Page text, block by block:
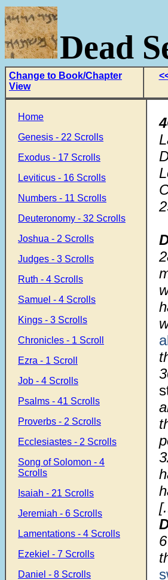
Dead
Change to Book/Chapter
View
Home
Genesis - 22 Scrolls
Exodus - 17 Scrolls
Leviticus - 16 Scrolls
Numbers - 11 Scrolls
Deuteronomy - 32 Scrolls
Joshua - 2 Scrolls
Judges - 3 Scrolls
Ruth - 4 Scrolls
Samuel - 4 Scrolls
Kings - 3 Scrolls
Chronicles - 1 Scroll
Ezra - 1 Scroll
Job - 4 Scrolls
Psalms - 41 Scrolls
Proverbs - 2 Scrolls
Ecclesiastes - 2 Scrolls
Song of Solomon - 4
Scrolls
Isaiah - 21 Scrolls
Jeremiah - 6 Scrolls
Lamentations - 4 Scrolls
Ezekiel - 7 Scrolls
Daniel - 8 Scrolls
6